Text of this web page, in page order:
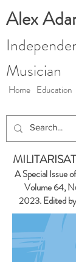
Alex
Musician
Home Education
A Special Issue
Volume 64,
2023. Edited